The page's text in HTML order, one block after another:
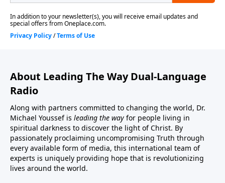
About Leading The Way Dual-Language
Radio
Along with partners committed to changing the world, Dr.
Michael Youssef is leading the way for people living in
spiritual darkness to discover the light of Christ. By
passionately proclaiming uncompromising Truth through
every available form of media, this international team of
experts is uniquely providing hope that is revolutionizing
lives around the world.